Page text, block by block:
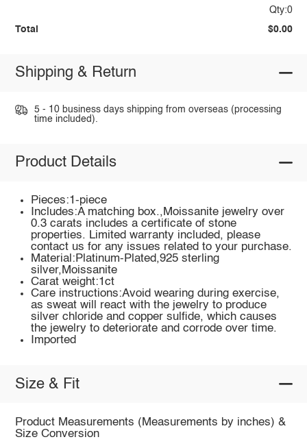
Qty:0
Total $0.00
Shipping & Return
5 - 10 business days shipping from overseas (processing
time included).
Product Details
Pieces:1-piece
Includes:A matching box.,Moissanite jewelry over
0.3 carats includes a certificate of stone
properties. Limited warranty included, please
contact us for any issues related to your purchase.
Material:Platinum-Plated,925 sterling
silver,Moissanite
Carat weight:1ct
Care instructions:Avoid wearing during exercise,
as sweat will react with the jewelry to produce
silver chloride and copper sulfide, which causes
the jewelry to deteriorate and corrode over time.
Imported
Size & Fit
Product Measurements (Measurements by inches) &
Size Conversion